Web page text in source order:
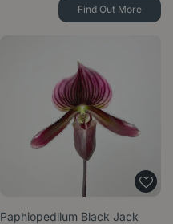
Find Out More
Paphiopedilum Black Jack